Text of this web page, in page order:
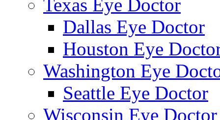
Texas Eye Doctor
Dallas Eye Doctor
Houston Eye
Washington Eye
Seattle Eye Doctor
Wisconsin Eye Doctor